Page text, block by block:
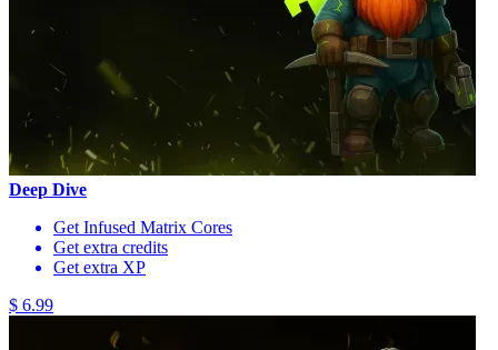
Deep Dive
Get Infused Matrix Cores
Get extra credits
Get extra XP
$ 6.99